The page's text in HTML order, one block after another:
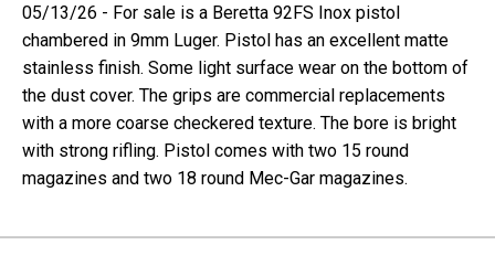
05/13/26 - For sale is a Beretta 92FS Inox pistol
chambered in 9mm Luger. Pistol has an excellent matte
stainless finish. Some light surface wear on the bottom of
the dust cover. The grips are commercial replacements
with a more coarse checkered texture. The bore is bright
with strong rifling. Pistol comes with two 15 round
magazines and two 18 round Mec-Gar magazines.